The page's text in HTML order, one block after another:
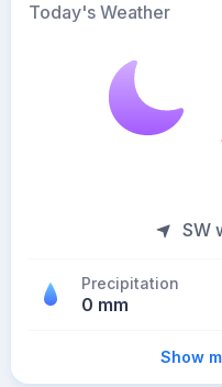
Today's Weather
SW
Precipitation
0 mm
Show